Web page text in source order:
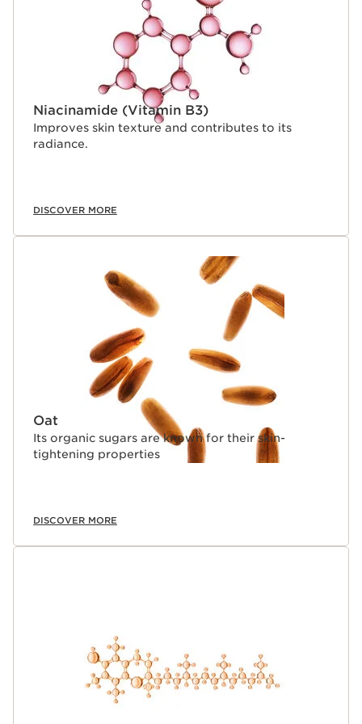
Research offers an exclusive response: fight the skin's
visible signs of collagen loss and regain firmer skin.
Niacinamide (Vitamin B3)
Improves skin texture and contributes to its
radiance.
DISCOVER MORE
Oat
Its organic sugars are known for their skin-
tightening properties
DISCOVER MORE